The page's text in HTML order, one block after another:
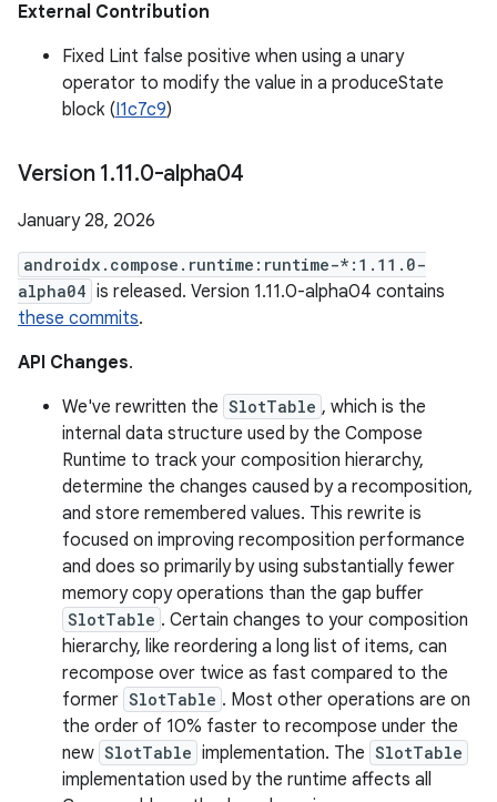
External Contribution
Fixed Lint false positive when using a unary
operator to modify the value in a produceState
block (I1c7c9)
Version 1.11.0-alpha04
January 28, 2026
androidx.compose.runtime:runtime-*:1.11.0-
alpha04 is released. Version 1.11.0-alpha04 contains
these commits.
API Changes.
We've rewritten the SlotTable , which is the
internal data structure used by the Compose
Runtime to track your composition hierarchy,
determine the changes caused by a recomposition,
and store remembered values. This rewrite is
focused on improving recomposition performance
and does so primarily by using substantially fewer
memory copy operations than the gap buffer
SlotTable . Certain changes to your composition
hierarchy, like reordering a long list of items, can
recompose over twice as fast compared to the
former SlotTable . Most other operations are on
the order of 10% faster to recompose under the
new SlotTable implementation. The SlotTable
implementation used by the runtime affects all